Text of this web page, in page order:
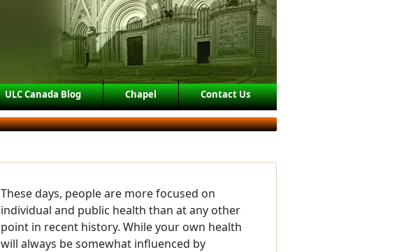
ULC Canada Blog Chapel Contact Us
These days, people are more focused on
individual and public health than at any other
point in recent history. While your own health
will always be somewhat influenced by